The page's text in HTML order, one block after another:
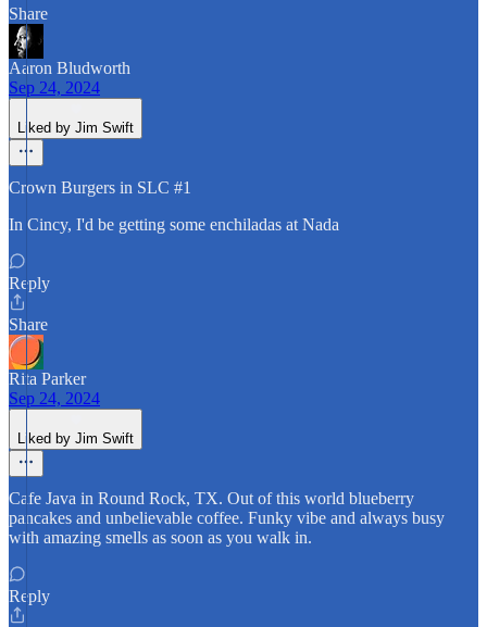
Share
Aaron Bludworth
Sep 24, 2024
Liked by Jim Swift
Crown Burgers in SLC #1
In Cincy, I'd be getting some enchiladas at Nada
Reply
Share
Rita Parker
Sep 24, 2024
Liked by Jim Swift
Cafe Java in Round Rock, TX. Out of this world blueberry
pancakes and unbelievable coffee. Funky vibe and always busy
with amazing smells as soon as you walk in.
Reply